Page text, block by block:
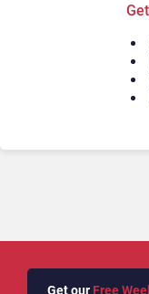
Get our Free